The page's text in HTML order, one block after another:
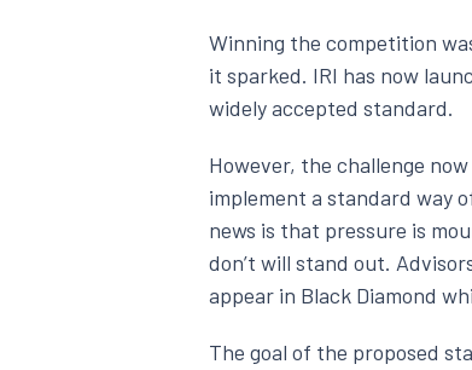
Winning the competition
it sparked. IRI has now
widely accepted standard.
However, the challenge
implement a standard way
news is that pressure is
don’t will stand out.
appear in Black Diamond
The goal of the proposed